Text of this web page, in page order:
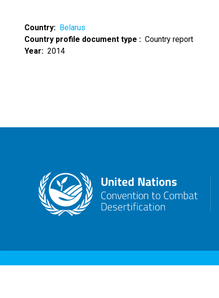
Country
Belarus
Country profile document type
Country report
Year
2014